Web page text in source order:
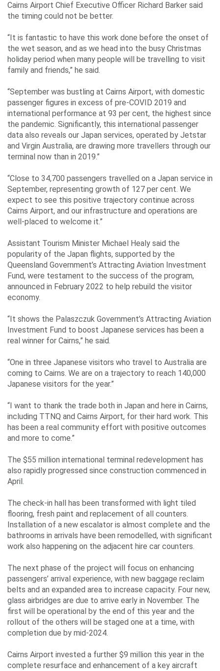
Cairns Airport Chief Executive Officer Richard Barker said
the timing could not be better.
“It is fantastic to have this work done before the onset of
the wet season, and as we head into the busy Christmas
holiday period when many people will be travelling to visit
family and friends,” he said.
“September was bustling at Cairns Airport, with domestic
passenger figures in excess of pre-COVID 2019 and
international performance at 93 per cent, the highest since
the pandemic. Significantly, this international passenger
data also reveals our Japan services, operated by Jetstar
and Virgin Australia, are drawing more travellers through our
terminal now than in 2019.”
“Close to 34,700 passengers travelled on a Japan service in
September, representing growth of 127 per cent. We
expect to see this positive trajectory continue across
Cairns Airport, and our infrastructure and operations are
well-placed to welcome it.”
Assistant Tourism Minister Michael Healy said the
popularity of the Japan flights, supported by the
Queensland Government’s Attracting Aviation Investment
Fund, were testament to the success of the program,
announced in February 2022 to help rebuild the visitor
economy.
“It shows the Palaszczuk Government’s Attracting Aviation
Investment Fund to boost Japanese services has been a
real winner for Cairns,” he said.
“One in three Japanese visitors who travel to Australia are
coming to Cairns. We are on a trajectory to reach 140,000
Japanese visitors for the year.”
“I want to thank the trade both in Japan and here in Cairns,
including TTNQ and Cairns Airport, for their hard work. This
has been a real community effort with positive outcomes
and more to come.”
The $55 million international terminal redevelopment has
also rapidly progressed since construction commenced in
April.
The check-in hall has been transformed with light tiled
flooring, fresh paint and replacement of all counters.
Installation of a new escalator is almost complete and the
bathrooms in arrivals have been remodelled, with significant
work also happening on the adjacent hire car counters.
The next phase of the project will focus on enhancing
passengers’ arrival experience, with new baggage reclaim
belts and an expanded area to increase capacity. Four new,
glass airbridges are due to arrive early in November. The
first will be operational by the end of this year and the
rollout of the others will be staged one at a time, with
completion due by mid-2024.
Cairns Airport invested a further $9 million this year in the
complete resurface and enhancement of a key aircraft